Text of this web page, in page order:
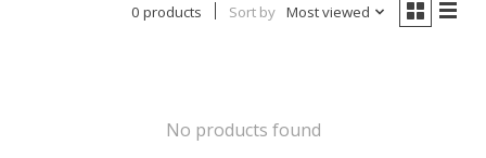
0 products Sort by Most viewed
No products found